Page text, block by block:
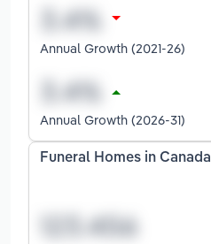
Annual Growth (2021-26)
Annual Growth (2026-31)
Funeral Homes in Canada